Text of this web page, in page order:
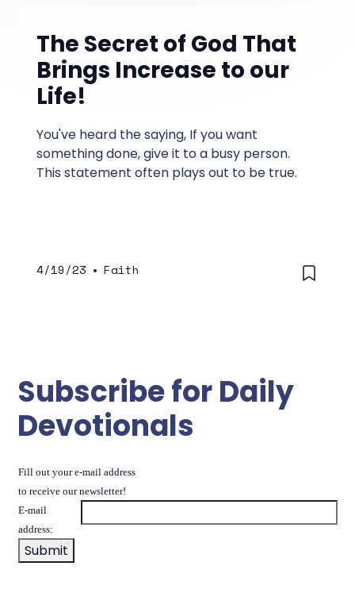
The Secret of God That
Brings Increase to our
Life!
You've heard the saying, If you want
something done, give it to a busy person.
This statement often plays out to be true.
4/19/23 • Faith
Subscribe for Daily
Devotionals
Fill out your e-mail address
to receive our newsletter!
E-mail
address: